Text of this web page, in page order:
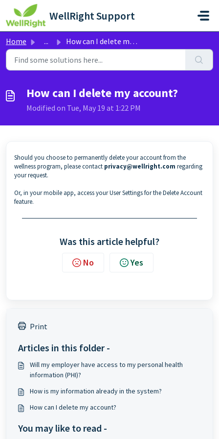
Skip to main content
WellRight Support
Home ... How can I delete my account?
How can I delete my account?
Modified on Tue, May 19 at 1:22 PM
Should you choose to permanently delete your account from the
wellness program, please contact privacy@wellright.com regarding
your request.
Or, in your mobile app, access your User Settings for the Delete Account
feature.
Was this article helpful?
No Yes
Print
Articles in this folder -
Will my employer have access to my personal health
information (PHI)?
How is my information already in the system?
How can I delete my account?
You may like to read -